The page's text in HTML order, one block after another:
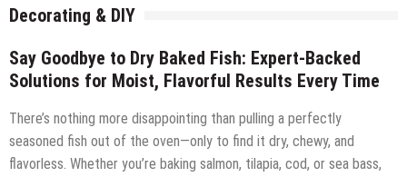
Decorating & DIY
Say Goodbye to Dry Baked Fish: Expert-Backed
Solutions for Moist, Flavorful Results Every Time
There’s nothing more disappointing than pulling a perfectly
seasoned fish out of the oven—only to find it dry, chewy, and
flavorless. Whether you’re baking salmon, tilapia, cod, or sea bass,